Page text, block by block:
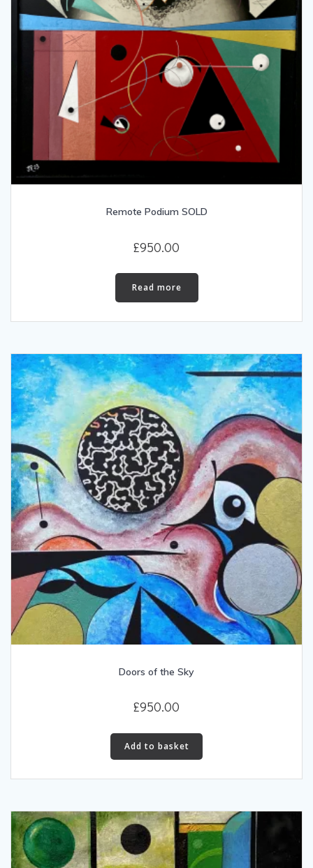
Remote Podium SOLD
£950.00
Read more
Doors of the Sky
£950.00
Add to basket